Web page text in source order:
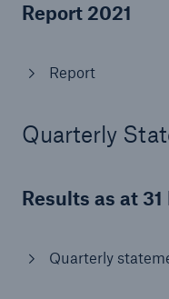
Report 2021
Report
Quarterly
Results as at
Quarterly
Solutions
Insights
Careers